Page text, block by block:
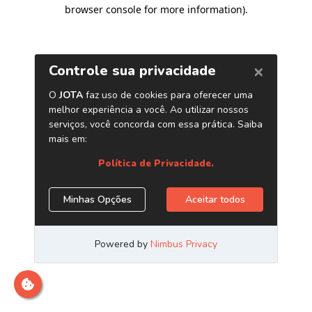
browser console for more information).